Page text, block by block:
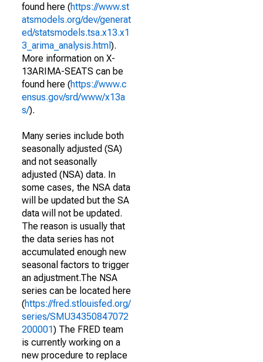
found here (https://www.st
atsmodels.org/dev/generat
ed/statsmodels.tsa.x13.x1
3_arima_analysis.html ).
More information on X-
13ARIMA-SEATS can be
found here (https://www.c
ensus.gov/srd/www/x13a
s/).
Many series include both
seasonally adjusted (SA)
and not seasonally
adjusted (NSA) data. In
some cases, the NSA data
will be updated but the SA
data will not be updated.
The reason is usually that
the data series has not
accumulated enough new
seasonal factors to trigger
an adjustment.The NSA
series can be located here
(https://fred.stlouisfed.org/
series/SMU34350847072
200001) The FRED team
is currently working on a
new procedure to replace